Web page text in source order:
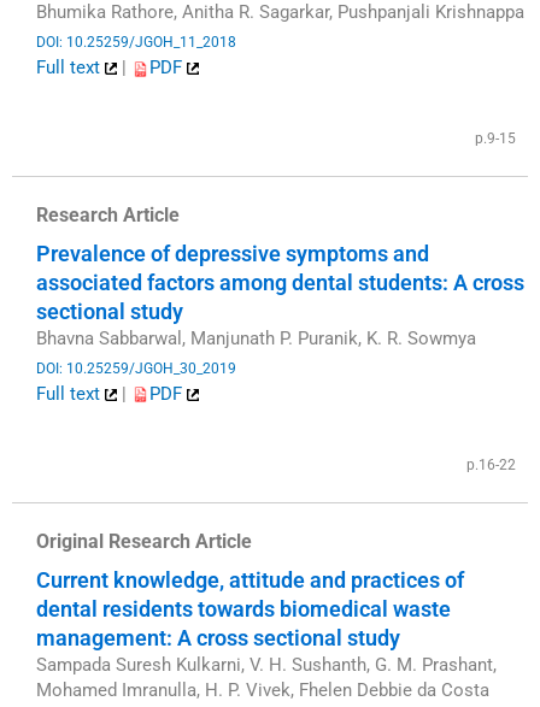
Bhumika Rathore, Anitha R. Sagarkar, Pushpanjali Krishnappa
DOI: 10.25259/JGOH_11_2018
Full text |
PDF
p.9-15
Research Article
Prevalence of depressive symptoms and
associated factors among dental students: A cross
sectional study
Bhavna Sabbarwal, Manjunath P. Puranik, K. R. Sowmya
DOI: 10.25259/JGOH_30_2019
Full text |
PDF
p.16-22
Original Research Article
Current knowledge, attitude and practices of
dental residents towards biomedical waste
management: A cross sectional study
Sampada Suresh Kulkarni, V. H. Sushanth, G. M. Prashant,
Mohamed Imranulla, H. P. Vivek, Fhelen Debbie da Costa